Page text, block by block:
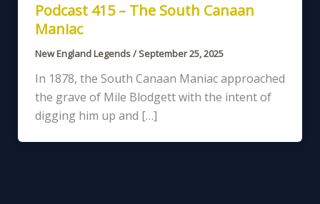
Podcast 415 – The South Canaan
Maniac
New England Legends/September 25, 2025
In 1878, the South Canaan Maniac approached
the grave of Mile Blodgett with the intent of
digging him up and […]